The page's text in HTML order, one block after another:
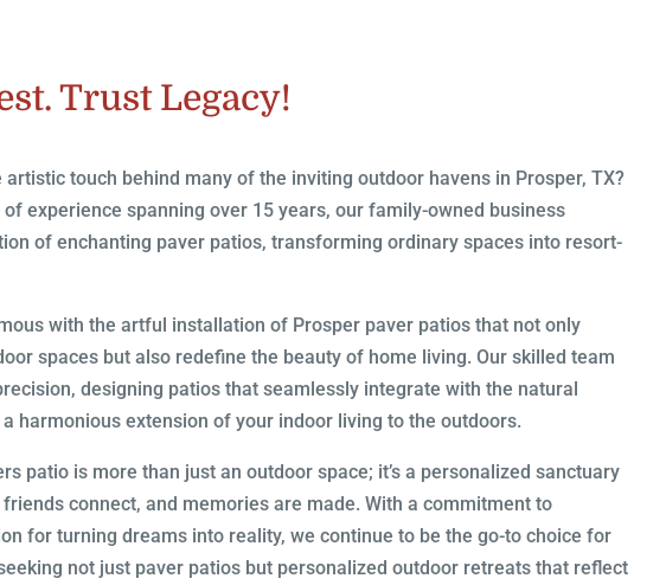
Trust Legacy!
artistic touch behind many of the inviting outdoor havens in Prosper, TX?
of experience spanning over 15 years, our family-owned business
of enchanting paver patios, transforming ordinary spaces into resort-
with the artful installation of Prosper paver patios that not only
spaces but also redefine the beauty of home living. Our skilled team
designing patios that seamlessly integrate with the natural
harmonious extension of your indoor living to the outdoors.
patio is more than just an outdoor space; it’s a personalized sanctuary
connect, and memories are made. With a commitment to
for turning dreams into reality, we continue to be the go-to choice for
not just paver patios but personalized outdoor retreats that reflect